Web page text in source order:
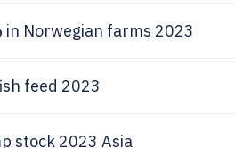
in Norwegian farms 2023
feed 2023
stock 2023 Asia